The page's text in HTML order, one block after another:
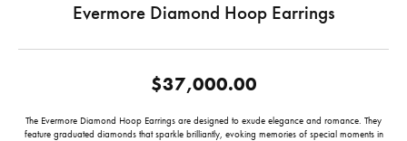
Evermore Diamond Hoop Earrings
$37,000.00
The Evermore Diamond Hoop Earrings are designed to exude elegance and romance. They
feature graduated diamonds that sparkle brilliantly, evoking memories of special moments in